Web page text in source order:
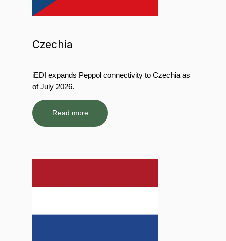
Czechia
iEDI expands Peppol connectivity to Czechia as
of July 2026.
Read more